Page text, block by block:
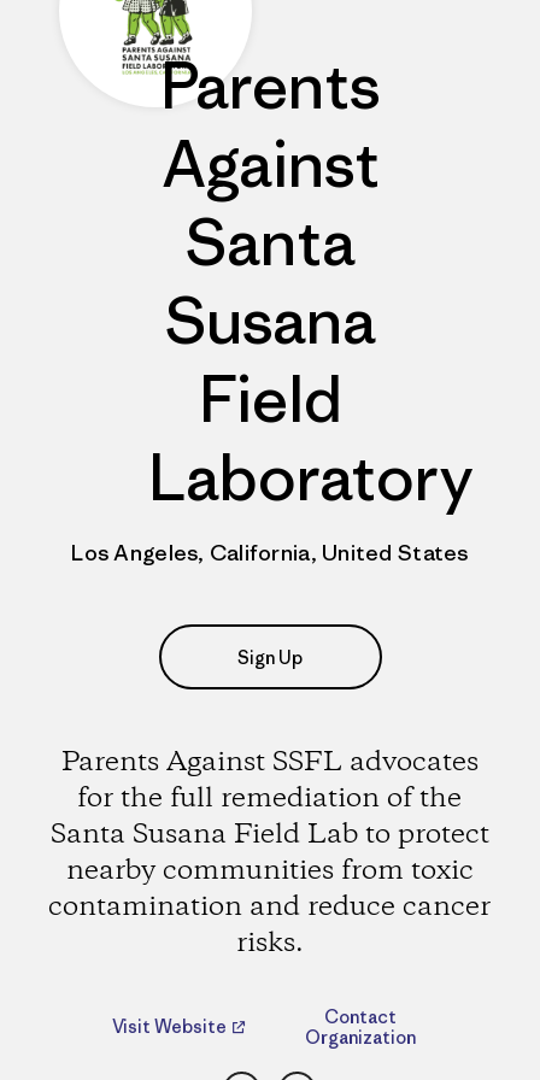
Parents
Against
Santa
Susana
Field
Laboratory
Los Angeles, California, United States
Sign Up
Parents Against SSFL advocates
for the full remediation of the
Santa Susana Field Lab to protect
nearby communities from toxic
contamination and reduce cancer
risks.
Visit Website
Contact
Organization